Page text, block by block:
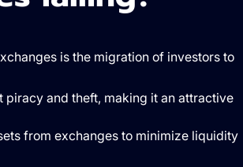
is the migration of investors to
and theft, making it an attractive
from exchanges to minimize liquidity